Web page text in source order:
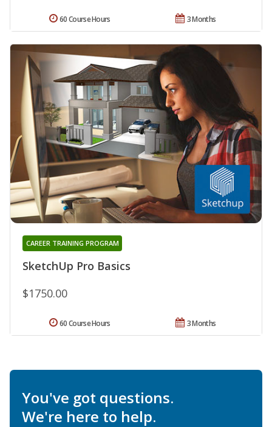
3 Months
60 Course Hours
SketchUp Pro Basics
CAREER TRAINING PROGRAM
$1750.00
3 Months
60 Course Hours
You've got questions.
We're here to help.